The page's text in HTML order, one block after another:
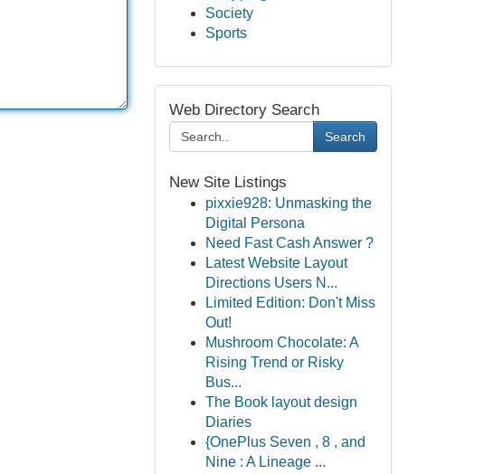
Society
Sports
Web Directory Search
Search
New Site Listings
pixxie928: Unmasking the
Digital Persona
Need Fast Cash Answer ?
Latest Website Layout
Directions Users N...
Limited Edition: Don't Miss
Out!
Mushroom Chocolate: A
Rising Trend or Risky
Bus...
The Book layout design
Diaries
{OnePlus Seven , 8 , and
Nine : A Lineage ...